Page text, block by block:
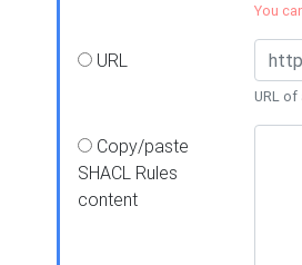
You
URL
URL
Copy/paste
SHACL Rules
content